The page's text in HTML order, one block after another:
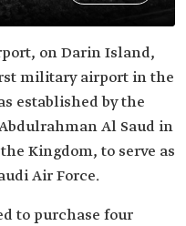
on Darin Island,
military airport in the
established by the
Al Saud in
Kingdom, to serve as
Air Force.
to purchase four